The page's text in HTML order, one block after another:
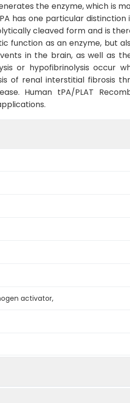
the enzyme, which is
has one particular
cleaved form and is
function as an enzyme, but
in the brain, as well as
or hypofibrinolysis occur
of renal interstitial fibrosis
Human tPA/PLAT
activator,